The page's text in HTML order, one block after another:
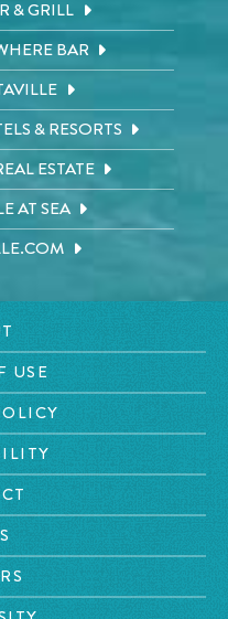
& GRILL
BAR
& RESORTS
ESTATE
AT SEA
USE